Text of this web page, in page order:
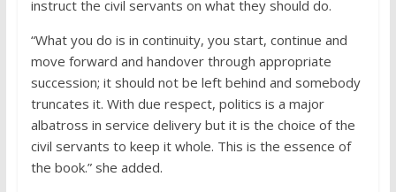
instruct the civil servants on what they should do.
“What you do is in continuity, you start, continue and
move forward and handover through appropriate
succession; it should not be left behind and somebody
truncates it. With due respect, politics is a major
albatross in service delivery but it is the choice of the
civil servants to keep it whole. This is the essence of
the book.” she added.